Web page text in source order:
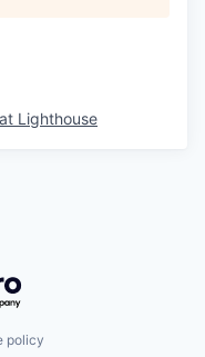
Lighthouse
policy